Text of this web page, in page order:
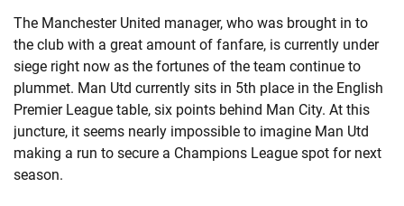
The Manchester United manager, who was brought in to
the club with a great amount of fanfare, is currently under
siege right now as the fortunes of the team continue to
plummet. Man Utd currently sits in 5th place in the English
Premier League table, six points behind Man City. At this
juncture, it seems nearly impossible to imagine Man Utd
making a run to secure a Champions League spot for next
season.